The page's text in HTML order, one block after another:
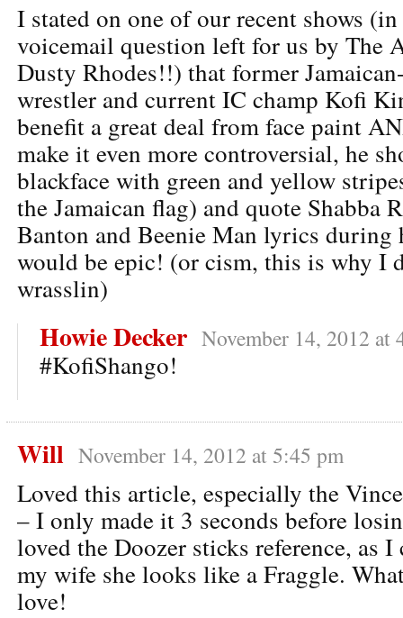
I stated on one of our recent shows
voicemail question left for us by The
Dusty Rhodes!!) that former
wrestler and current IC champ Kofi
benefit a great deal from face paint
make it even more controversial, he
blackface with green and yellow
the Jamaican flag) and quote Shabba
Banton and Beenie Man lyrics during
would be epic! (or cism, this is why I
wrasslin)
Howie Decker November 14, 2012 at
#KofiShango!
Will November 14, 2012 at 5:45 pm
Loved this article, especially the
– I only made it 3 seconds before
loved the Doozer sticks reference, as
my wife she looks like a Fraggle.
love!